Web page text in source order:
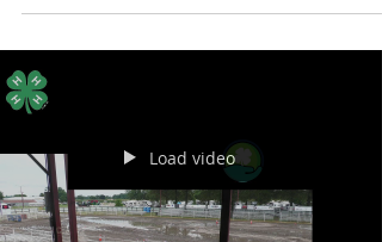
Load video